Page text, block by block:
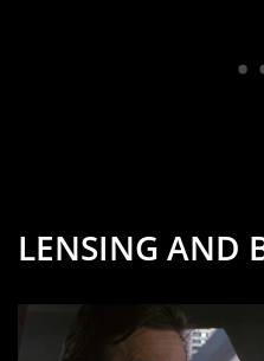
LENSING AND